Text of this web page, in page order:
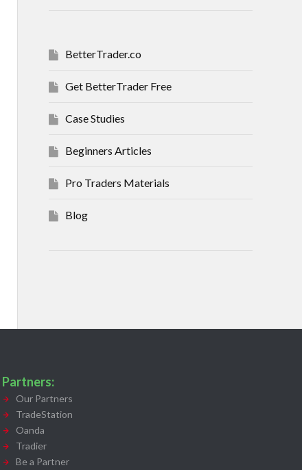
BetterTrader.co
Get BetterTrader Free
Case Studies
Beginners Articles
Pro Traders Materials
Blog
Partners:
Our Partners
TradeStation
Oanda
Tradier
Be a Partner